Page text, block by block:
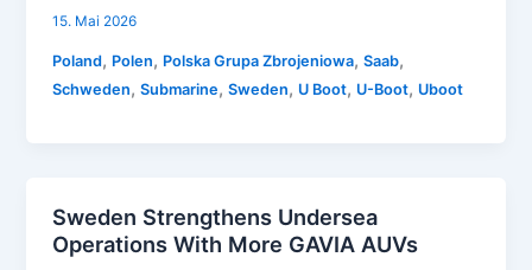
15. Mai 2026
Poland, Polen, Polska Grupa Zbrojeniowa,Saab,
Schweden,Submarine,Sweden, U Boot, U-Boot, Uboot
Sweden Strengthens Undersea
Operations With More GAVIA AUVs